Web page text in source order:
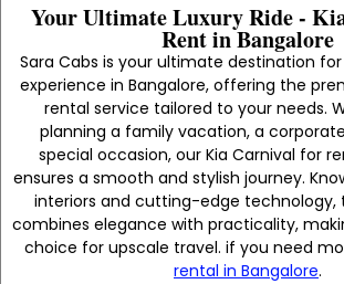
Your Ultimate Luxury Ride -
Rent in Bangalore
Sara Cabs is your ultimate destination
experience in Bangalore, offering the
rental service tailored to your needs.
planning a family vacation, a
special occasion, our Kia Carnival for
ensures a smooth and stylish journey.
interiors and cutting-edge technology,
combines elegance with practicality,
choice for upscale travel. if you need
rental in Bangalore.